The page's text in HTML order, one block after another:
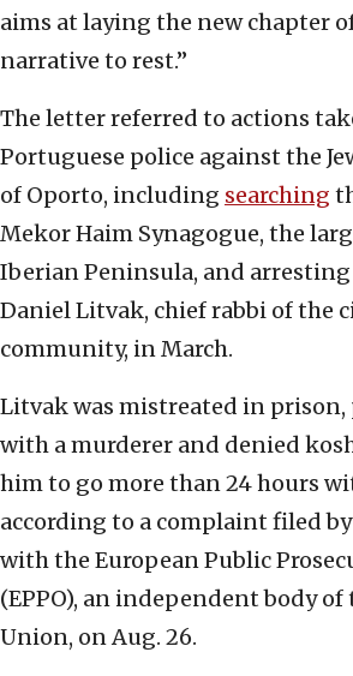
aims at laying the new chapter
narrative to rest.”
The letter referred to actions
Portuguese police against the
of Oporto, including searching
Mekor Haim Synagogue, the
Iberian Peninsula, and
Daniel Litvak, chief rabbi of the
community, in March.
Litvak was mistreated in prison,
with a murderer and denied
him to go more than 24 hours
according to a complaint filed
with the European Public
(EPPO), an independent body of
Union, on Aug. 26.